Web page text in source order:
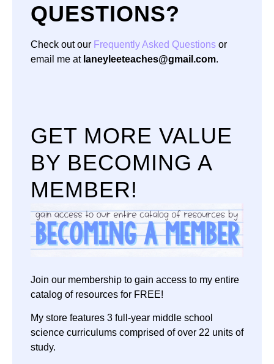
QUESTIONS?
Check out our Frequently Asked Questions or
email me at laneyleeteaches@gmail.com.
GET MORE VALUE
BY BECOMING A
MEMBER!
Join our membership to gain access to my entire
catalog of resources for FREE!
My store features 3 full-year middle school
science curriculums comprised of over 22 units of
study.